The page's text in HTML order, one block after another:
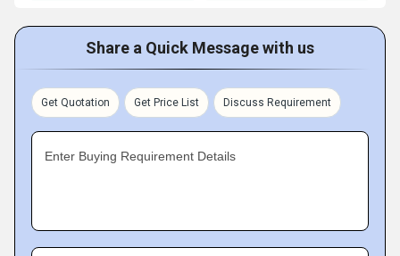
Share a Quick Message with us
Get Quotation Get Price List Discuss Requirement
Enter Buying Requirement Details